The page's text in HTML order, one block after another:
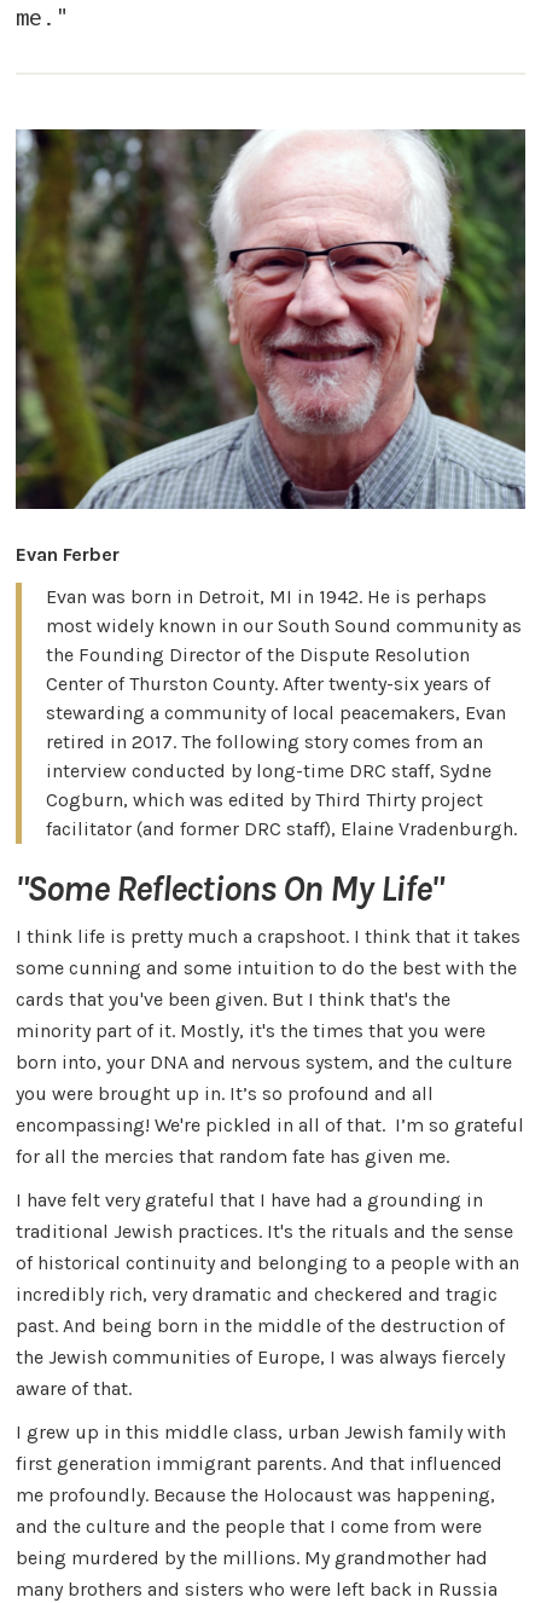
me."
Evan Ferber
Evan was born in Detroit, MI in 1942. He is perhaps
most widely known in our South Sound community as
the Founding Director of the Dispute Resolution
Center of Thurston County. After twenty-six years of
stewarding a community of local peacemakers, Evan
retired in 2017. The following story comes from an
interview conducted by long-time DRC staff, Sydne
Cogburn, which was edited by Third Thirty project
facilitator (and former DRC staff), Elaine Vradenburgh.
"Some Reflections On My Life"
I think life is pretty much a crapshoot. I think that it takes
some cunning and some intuition to do the best with the
cards that you've been given. But I think that's the
minority part of it. Mostly, it's the times that you were
born into, your DNA and nervous system, and the culture
you were brought up in. It’s so profound and all
encompassing! We're pickled in all of that. I’m so grateful
for all the mercies that random fate has given me.
I have felt very grateful that I have had a grounding in
traditional Jewish practices. It's the rituals and the sense
of historical continuity and belonging to a people with an
incredibly rich, very dramatic and checkered and tragic
past. And being born in the middle of the destruction of
the Jewish communities of Europe, I was always fiercely
aware of that.
I grew up in this middle class, urban Jewish family with
first generation immigrant parents. And that influenced
me profoundly. Because the Holocaust was happening,
and the culture and the people that I come from were
being murdered by the millions. My grandmother had
many brothers and sisters who were left back in Russia